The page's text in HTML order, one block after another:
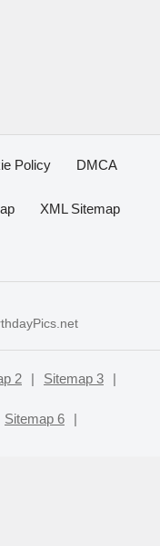
Policy DMCA
XML Sitemap
2 | Sitemap 3 |
Sitemap 6 |